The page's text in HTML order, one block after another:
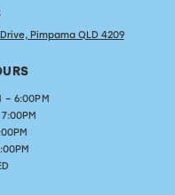
Pimpama QLD 4209
– 6:00PM